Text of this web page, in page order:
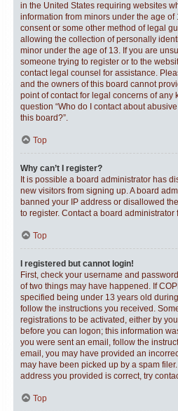
in the United States requiring websites
information from minors under the age of
consent or some other method of legal
allowing the collection of personally
minor under the age of 13. If you are
someone trying to register or to the
contact legal counsel for assistance.
and the owners of this board cannot
point of contact for legal concerns of any
question “Who do I contact about
this board?”.
Top
Why can’t I register?
It is possible a board administrator has
new visitors from signing up. A board
banned your IP address or disallowed
to register. Contact a board administrator
Top
I registered but cannot login!
First, check your username and
of two things may have happened. If
specified being under 13 years old
follow the instructions you received.
registrations to be activated, either by
before you can logon; this information
you were sent an email, follow the
email, you may have provided an
may have been picked up by a spam
address you provided is correct, try
Top